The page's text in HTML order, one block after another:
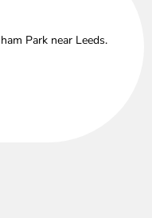
Park near Leeds.